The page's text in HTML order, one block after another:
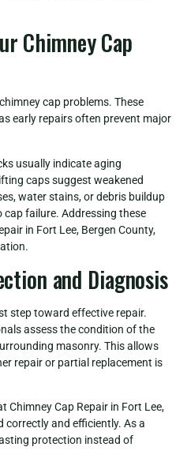
Chimney Cap
cap problems. These
early repairs often prevent major
usually indicate aging
caps suggest weakened
water stains, or debris buildup
cap failure. Addressing these
in Fort Lee, Bergen County,
and Diagnosis
step toward effective repair.
assess the condition of the
masonry. This allows
repair or partial replacement is
Chimney Cap Repair in Fort Lee,
correctly and efficiently. As a
protection instead of